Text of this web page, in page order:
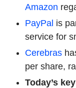
Amazon
PayPal is
service for
Cerebras
per share,
Today’s